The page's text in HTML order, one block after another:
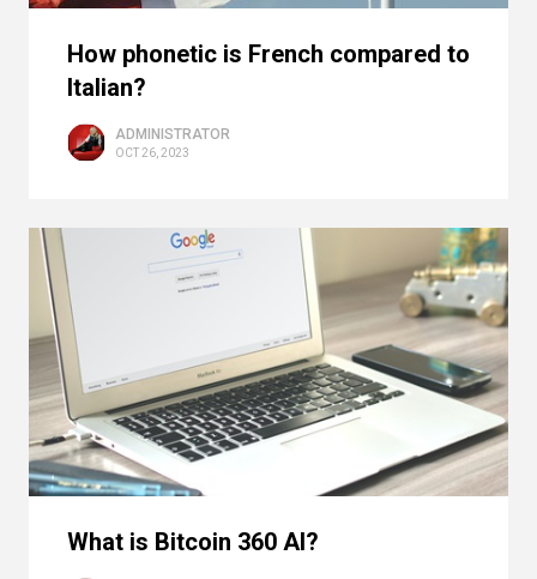
How phonetic is French compared to
Italian?
ADMINISTRATOR
OCT 26, 2023
What is Bitcoin 360 AI?